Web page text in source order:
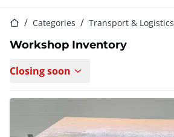
Home pageCategories Transport & Logistics
Workshop Inventory
Closing soon